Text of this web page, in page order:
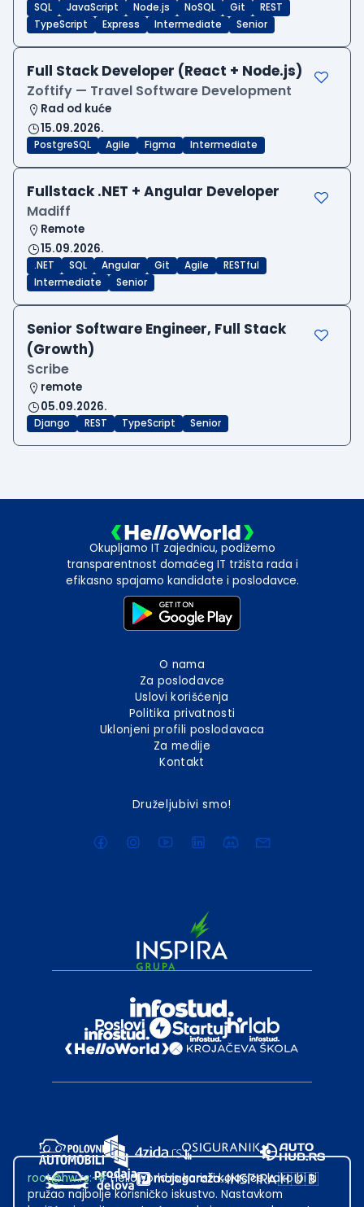
SQL JavaScript Node.js NoSQL Git
REST
TypeScript
Express Intermediate Senior
Full Stack Developer (React + Node.js)
Zoftify — Travel Software Development
Rad od kuće
15.09.2026.
PostgreSQL Agile Figma Intermediate
Fullstack .NET + Angular Developer
Madiff
Remote
15.09.2026.
.NET SQL Angular Git Agile
RESTful
Intermediate
Senior
Senior Software Engineer, Full Stack
(Growth)
Scribe
remote
05.09.2026.
Django REST TypeScript Senior
Okupljamo IT zajednicu, podižemo
transparentnost domaćeg IT tržišta rada i
efikasno spajamo kandidate i poslodavce.
O nama
Za poslodavce
Uslovi korišćenja
Politika privatnosti
Uklonjeni profili poslodavaca
Za medije
Kontakt
Druželjubivi smo!
root@hw.rs:~#Helloworld.rs koristi kolačiće kako bi ti
pružao najbolje korisničko iskustvo. Nastavkom